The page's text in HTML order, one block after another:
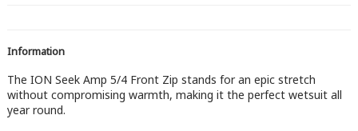
Information
The ION Seek Amp 5/4 Front Zip stands for an epic stretch
without compromising warmth, making it the perfect wetsuit all
year round.